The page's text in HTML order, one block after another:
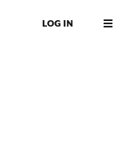
LOG IN